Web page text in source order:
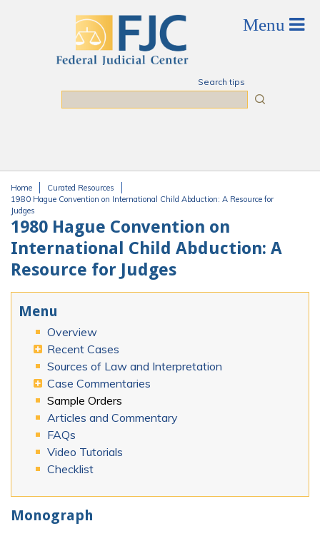
Search tips
You are here
Home
Curated Resources
1980 Hague Convention on International Child Abduction: A Resource for
Judges
1980 Hague Convention on
International Child Abduction: A
Resource for Judges
Menu
Overview
Recent Cases
Sources of Law and Interpretation
Case Commentaries
Sample Orders
Articles and Commentary
FAQs
Video Tutorials
Checklist
Monograph